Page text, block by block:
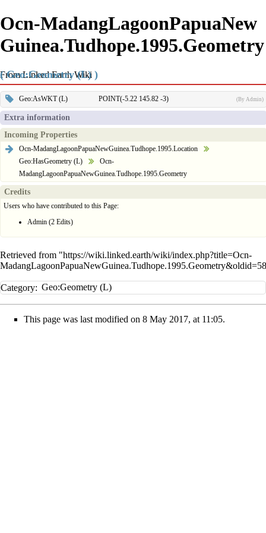
Ocn-MadangLagoonPapuaNew
Guinea.Tudhope.1995.Geometry
From Linked Earth Wiki
( Geo:Geometry (L) )
Geo:AsWKT (L) POINT(-5.22 145.82 -3) (By Admin)
Extra information
Incoming Properties
Ocn-MadangLagoonPapuaNewGuinea.Tudhope.1995.Location
Geo:HasGeometry (L)
Ocn-
MadangLagoonPapuaNewGuinea.Tudhope.1995.Geometry
Credits
Users who have contributed to this Page:
Admin (2 Edits)
Retrieved from "https://wiki.linked.earth/wiki/index.php?title=Ocn-
Category: Geo:Geometry (L)
This page was last modified on 8 May 2017, at 11:05.